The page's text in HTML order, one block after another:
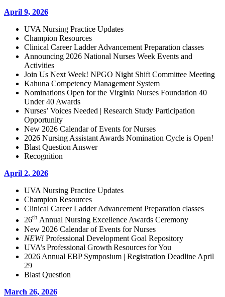
April 9, 2026
UVA Nursing Practice Updates
Champion Resources
Clinical Career Ladder Advancement Preparation classes
Announcing 2026 National Nurses Week Events and
Activities
Join Us Next Week! NPGO Night Shift Committee Meeting
Kahuna Competency Management System
Nominations Open for the Virginia Nurses Foundation 40
Under 40 Awards
Nurses’ Voices Needed | Research Study Participation
Opportunity
New 2026 Calendar of Events for Nurses
2026 Nursing Assistant Awards Nomination Cycle is Open!
Blast Question Answer
Recognition
April 2, 2026
UVA Nursing Practice Updates
Champion Resources
Clinical Career Ladder Advancement Preparation classes
26th Annual Nursing Excellence Awards Ceremony
New 2026 Calendar of Events for Nurses
NEW! Professional Development Goal Repository
UVA’s Professional Growth Resources for You
2026 Annual EBP Symposium | Registration Deadline April
29
Blast Question
March 26, 2026